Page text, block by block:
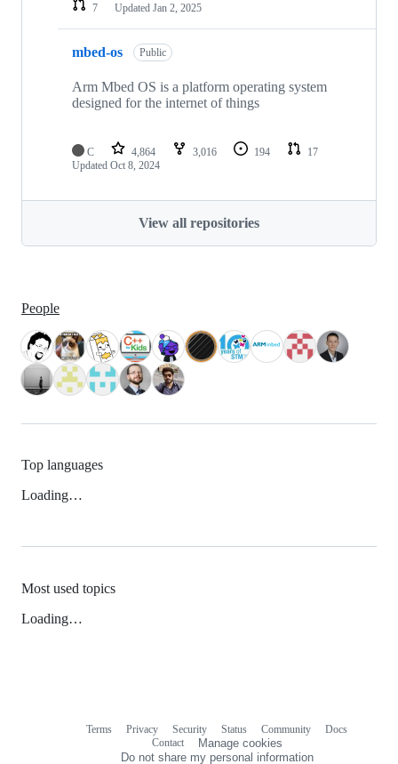
7
Updated Jan 2, 2025
mbed-os Public
Arm Mbed OS is a platform operating system
designed for the internet of things
C 4,864 3,016 194
17
Updated Oct 8, 2024
View all repositories
People
Top languages
Loading…
Most used topics
Loading…
Terms Privacy Security Status Community
Docs
Contact
Manage cookies
Do not share my personal information